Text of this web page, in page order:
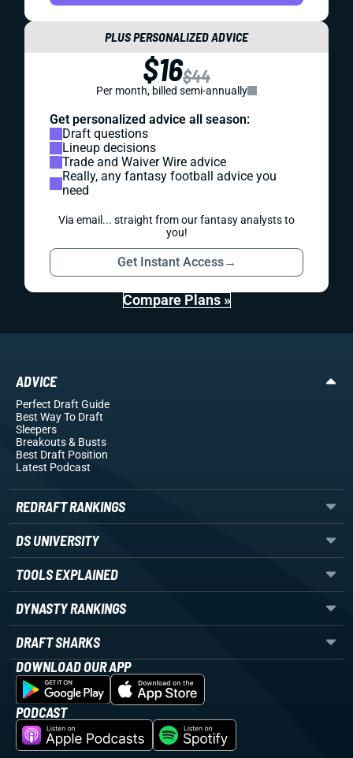
PLUS PERSONALIZED ADVICE
$16$44
Per month, billed semi-annually
Get personalized advice all season:
Draft questions
Lineup decisions
Trade and Waiver Wire advice
Really, any fantasy football advice you
need
Via email... straight from our fantasy analysts to
you!
Get Instant Access→
Compare Plans »
ADVICE
Perfect Draft Guide
Best Way To Draft
Sleepers
Breakouts& Busts
Best Draft Position
Latest Podcast
REDRAFT RANKINGS
DS UNIVERSITY
TOOLS EXPLAINED
DYNASTY RANKINGS
DRAFT SHARKS
DOWNLOAD OUR APP
PODCAST